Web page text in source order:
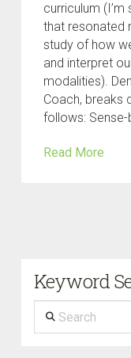
curriculum
that resonated
study of how
and interpret
modalities).
Coach, breaks
follows:
Read More
Keyword
Search